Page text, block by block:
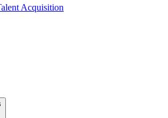
Acquisition